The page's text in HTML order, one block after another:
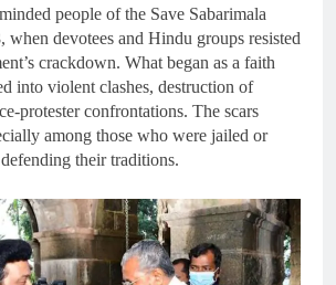
people of the Save Sabarimala
when devotees and Hindu groups resisted
crackdown. What began as a faith
into violent clashes, destruction of
protester confrontations. The scars
among those who were jailed or
their traditions.